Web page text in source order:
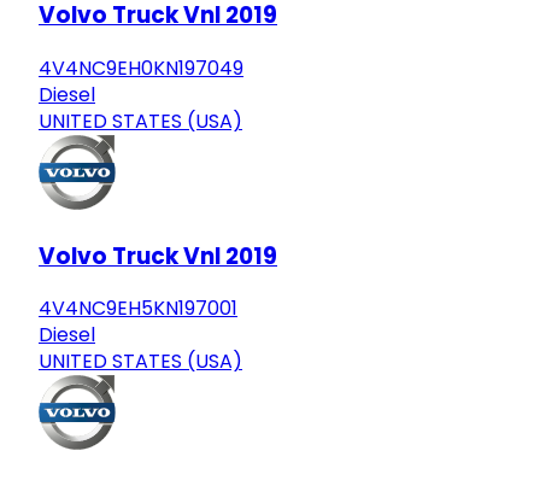
Volvo Truck Vnl 2019
4V4NC9EH0KN197049
Diesel
UNITED STATES (USA)
Volvo Truck Vnl 2019
4V4NC9EH5KN197001
Diesel
UNITED STATES (USA)